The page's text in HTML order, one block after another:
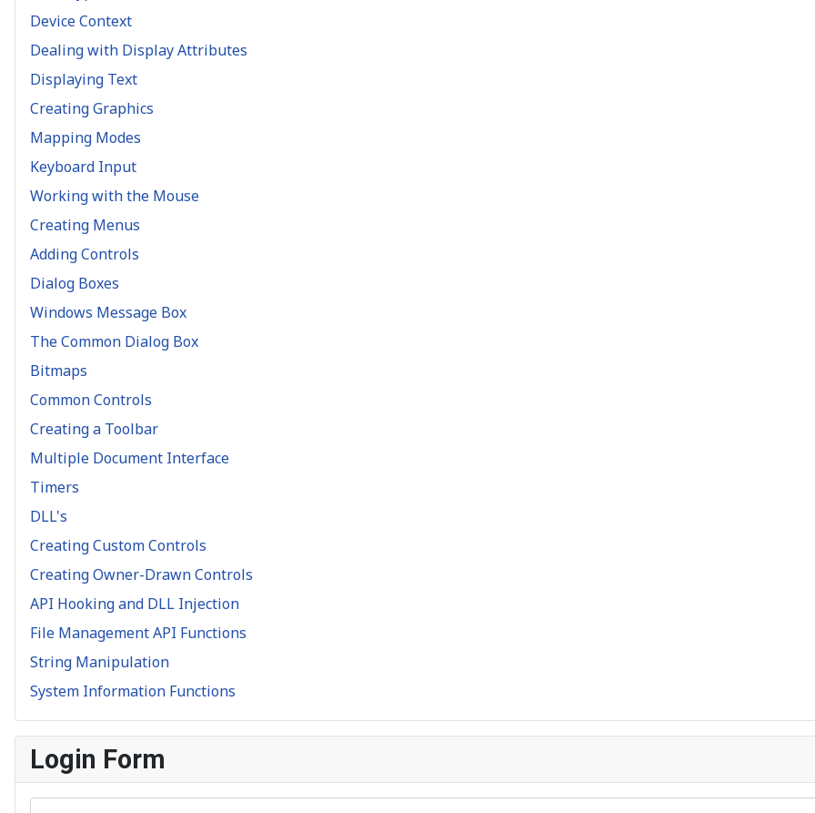
Device Context
Dealing with Display Attributes
Displaying Text
Creating Graphics
Mapping Modes
Keyboard Input
Working with the Mouse
Creating Menus
Adding Controls
Dialog Boxes
Windows Message Box
The Common Dialog Box
Bitmaps
Common Controls
Creating a Toolbar
Multiple Document Interface
Timers
DLL's
Creating Custom Controls
Creating Owner-Drawn Controls
API Hooking and DLL Injection
File Management API Functions
String Manipulation
System Information Functions
Login Form